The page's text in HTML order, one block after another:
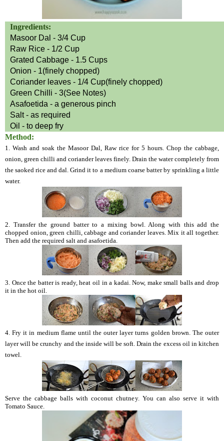
Ingredients:
Masoor Dal - 3/4 Cup
Raw Rice - 1/2 Cup
Grated Cabbage - 1.5 Cups
Onion - 1(finely chopped)
Coriander leaves - 1/4 Cup(finely chopped)
Green Chilli - 3(See Notes)
Asafoetida - a generous pinch
Salt - as required
Oil - to deep fry
Method:
1. Wash and soak the Masoor Dal, Raw rice for 5 hours. Chop the cabbage,
onion, green chilli and coriander leaves finely. Drain the water completely from
the saoked rice and dal. Grind it to a medium coarse batter by sprinkling a little
water.
2. Transfer the ground batter to a mixing bowl. Along with this add the
chopped onion, green chilli, cabbage and coriander leaves. Mix it all together.
Then add the required salt and asafoetida.
3. Once the batter is ready, heat oil in a kadai. Now, make small balls and drop
it in the hot oil.
4. Fry it in medium flame until the outer layer turns golden brown. The outer
layer will be crunchy and the inside will be soft. Drain the excess oil in kitchen
towel.
Serve the cabbage balls with coconut chutney. You can also serve it with
Tomato Sauce.